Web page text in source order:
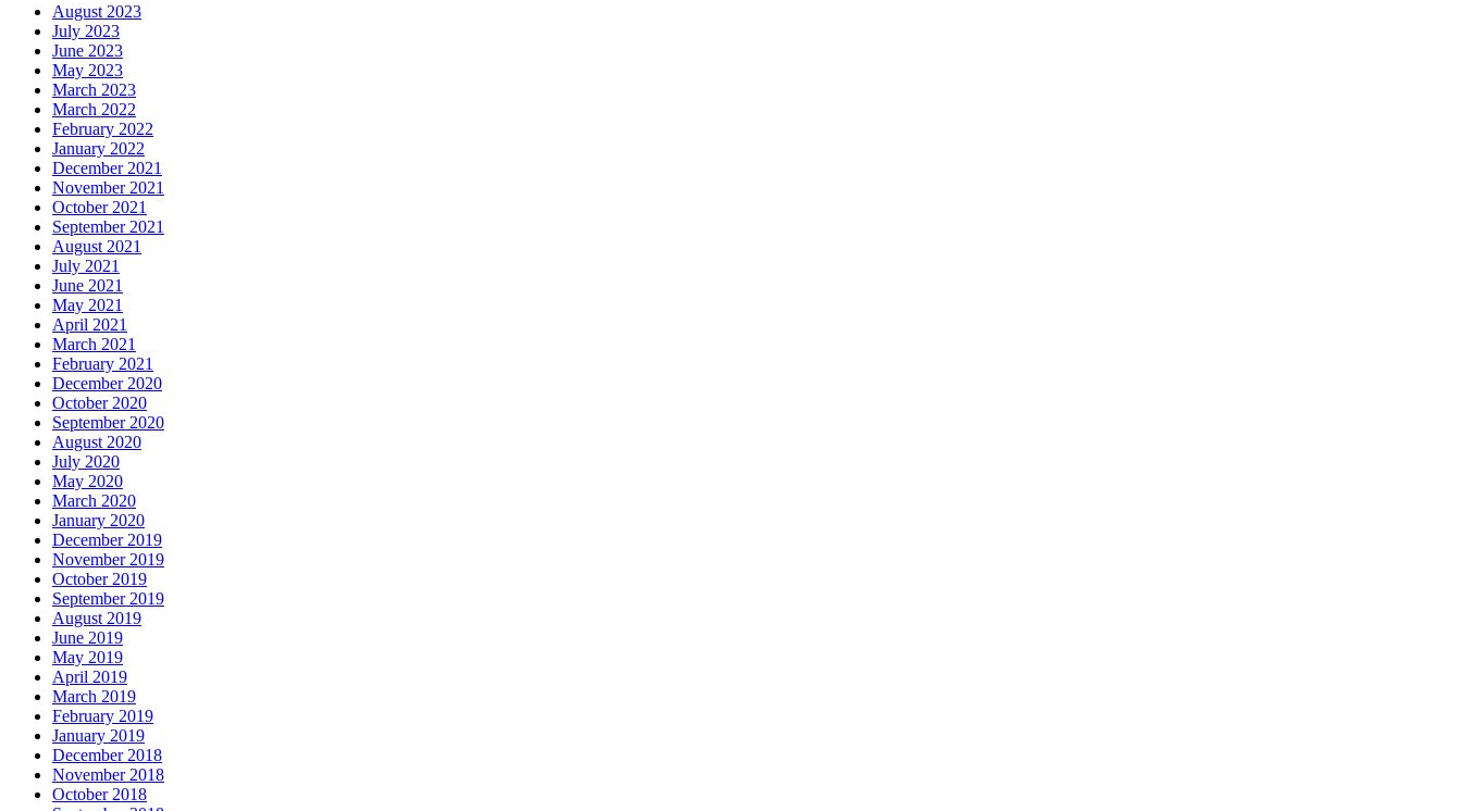
August 2023
July 2023
June 2023
May 2023
March 2023
March 2022
February 2022
January 2022
December 2021
November 2021
October 2021
September 2021
August 2021
July 2021
June 2021
May 2021
April 2021
March 2021
February 2021
December 2020
October 2020
September 2020
August 2020
July 2020
May 2020
March 2020
January 2020
December 2019
November 2019
October 2019
September 2019
August 2019
June 2019
May 2019
April 2019
March 2019
February 2019
January 2019
December 2018
November 2018
October 2018